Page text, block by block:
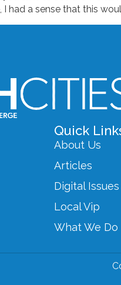
had a sense that this
Quick
About Us
Articles
Digital Issues
Local Vip
What We Do